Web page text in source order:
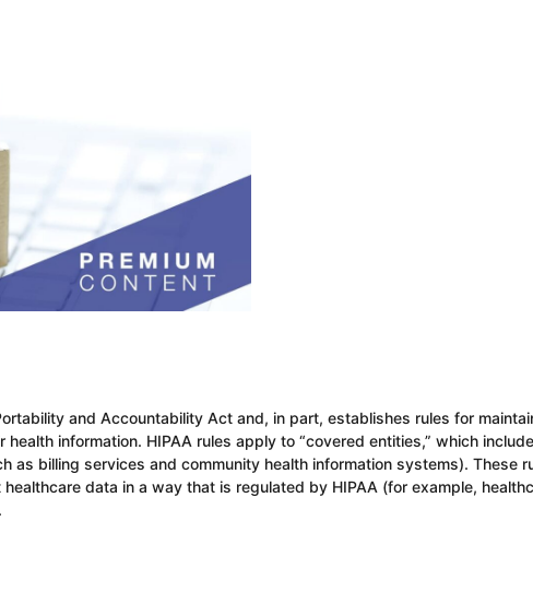
and Accountability Act and, in part, establishes rules for
information. HIPAA rules apply to “covered entities,” which
as billing services and community health information systems). These
data in a way that is regulated by HIPAA (for example,